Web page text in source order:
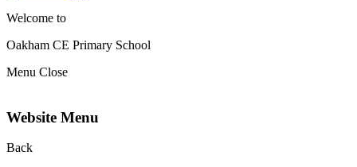
Welcome to
Oakham CE Primary School
Menu Close
Website Menu
Back